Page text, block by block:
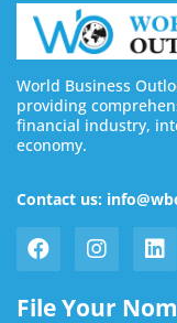
World Business
providing
financial industry,
economy.
Contact us:
File Your